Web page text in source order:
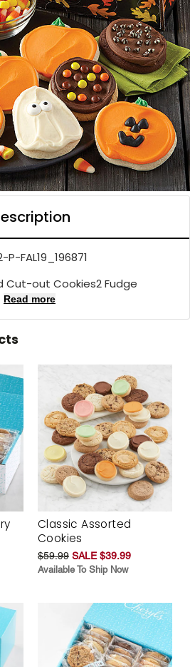
P-FAL19_196871
Cut-out Cookies2 Fudge
Read more
Classic Assorted
Cookies
$59.99 SALE $39.99
Available To Ship Now